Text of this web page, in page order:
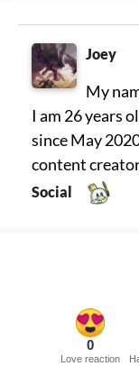
Joey
My
I am 26 years
since May
content
Social
0
Love reaction